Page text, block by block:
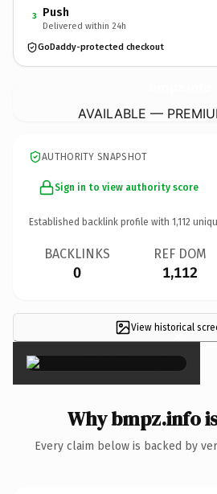
3 Push
Delivered within 24h
GoDaddy-protected checkout
AVAILABLE —
AUTHORITY SNAPSHOT
Sign in to view authority score
Established backlink profile with 1,112
BACKLINKS
0
REF DOM
1,112
View historical
×
Why bmpz.info
Every claim below is backed by